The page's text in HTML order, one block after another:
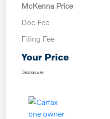
McKenna Price
Doc Fee
Filing Fee
Your Price
Disclosure